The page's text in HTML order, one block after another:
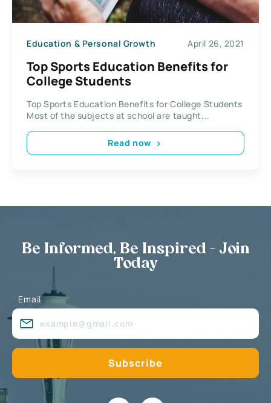
Education & Personal Growth April 26, 2021
Top Sports Education Benefits for
College Students
Top Sports Education Benefits for College Students
Most of the subjects at school are taught...
Read now
Be Informed, Be Inspired - Join
Today
Email